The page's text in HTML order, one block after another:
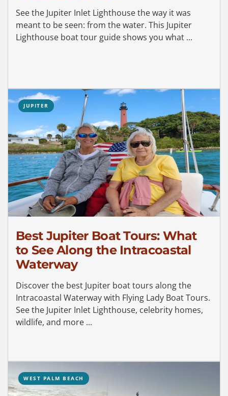
See the Jupiter Inlet Lighthouse the way it was
meant to be seen: from the water. This Jupiter
Lighthouse boat tour guide shows you what ...
JUPITER
Best Jupiter Boat Tours: What
to See Along the Intracoastal
Waterway
Discover the best Jupiter boat tours along the
Intracoastal Waterway with Flying Lady Boat Tours.
See the Jupiter Inlet Lighthouse, celebrity homes,
wildlife, and more ...
WEST PALM BEACH